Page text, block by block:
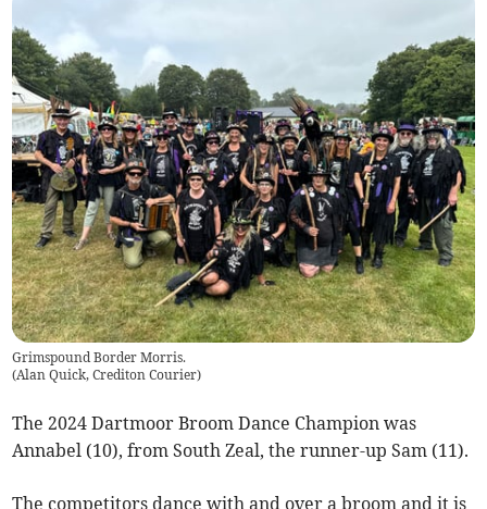
Grimspound Border Morris.
(Alan Quick, Crediton Courier)
The 2024 Dartmoor Broom Dance Champion was
Annabel (10), from South Zeal, the runner-up Sam (11).
The competitors dance with and over a broom and it is